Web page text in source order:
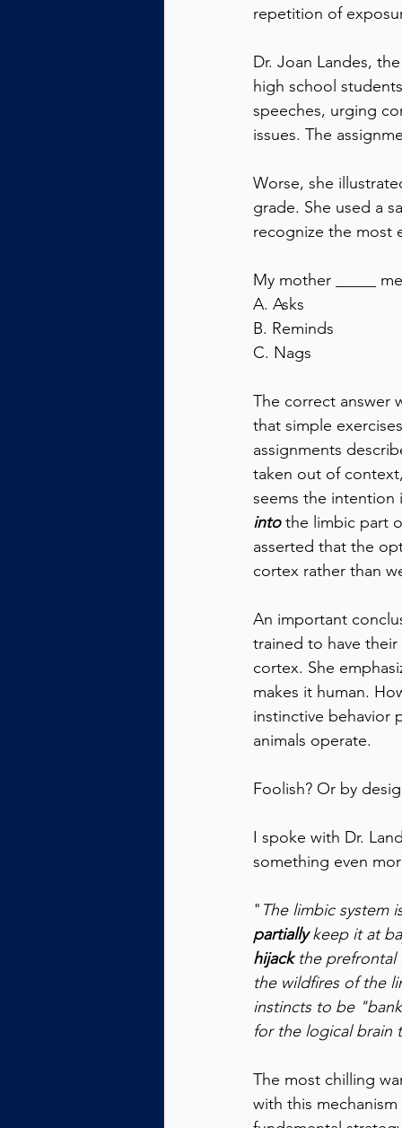
repetition of
Dr. Joan Landes,
high school
speeches, urging
issues. The
Worse, she
grade. She used a
recognize the most
My mother _____
A. Asks
B. Reminds
C. Nags
The correct answer
that simple
assignments
taken out of
seems the
into the limbic part
asserted that the
cortex rather than
An important
trained to have
cortex. She
makes it human.
instinctive behavior
animals operate.
Foolish? Or by
I spoke with Dr.
something even
" The limbic system
partially keep it at
hijack the
the wildfires of the
instincts to be
for the logical brain
The most chilling
with this